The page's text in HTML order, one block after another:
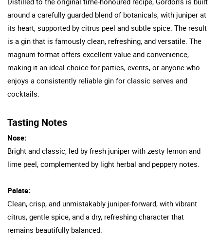
around a carefully guarded blend of botanicals, with juniper at
its heart, supported by citrus peel and subtle spice. The result
is a gin that is famously clean, refreshing, and versatile. The
magnum format offers excellent value and convenience,
making it an ideal choice for parties, events, or anyone who
enjoys a consistently reliable gin for classic serves and
cocktails.
Tasting Notes
Nose:
Bright and classic, led by fresh juniper with zesty lemon and
lime peel, complemented by light herbal and peppery notes.
Palate:
Clean, crisp, and unmistakably juniper-forward, with vibrant
citrus, gentle spice, and a dry, refreshing character that
remains beautifully balanced.